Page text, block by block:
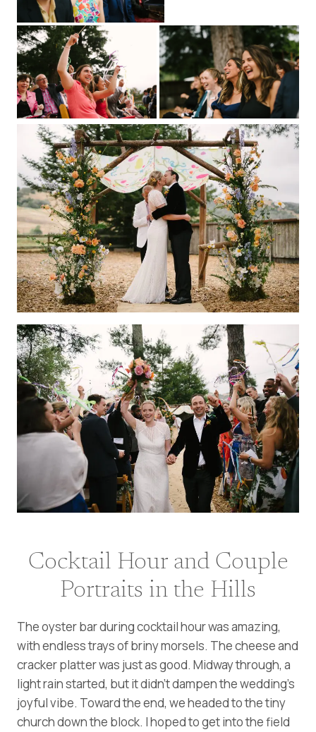
Cocktail Hour and Couple
Portraits in the Hills
The oyster bar during cocktail hour was amazing,
with endless trays of briny morsels. The cheese and
cracker platter was just as good. Midway through, a
light rain started, but it didn’t dampen the wedding’s
joyful vibe. Toward the end, we headed to the tiny
church down the block. I hoped to get into the field